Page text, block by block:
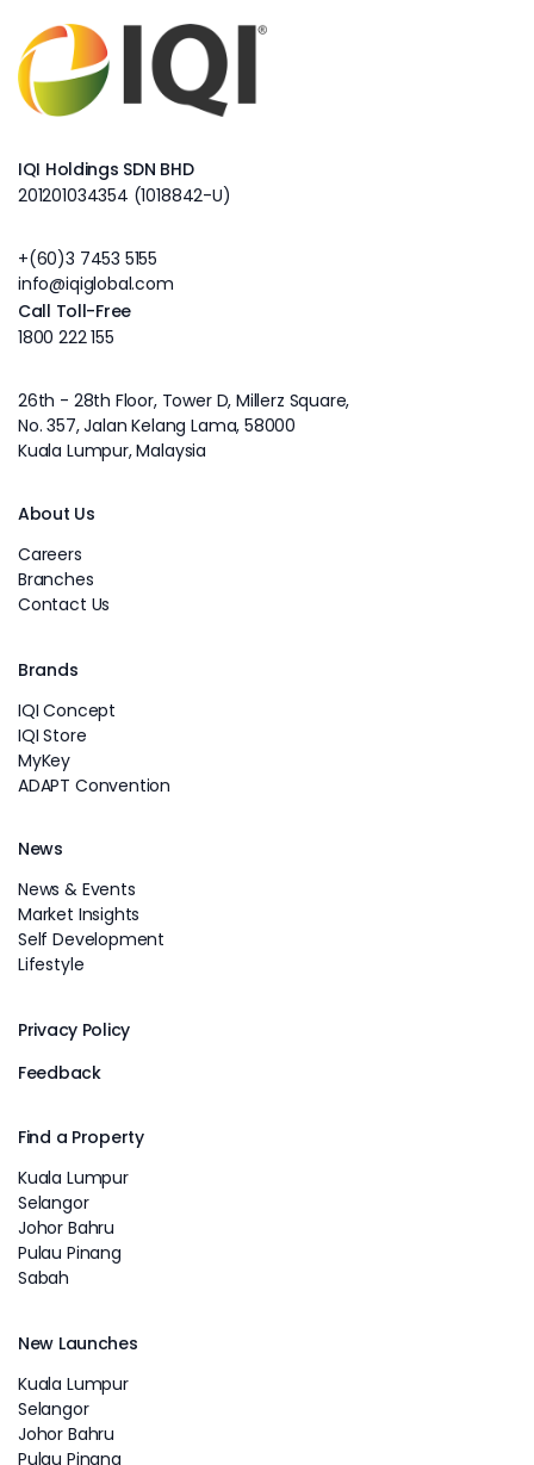
IQI Holdings SDN BHD
201201034354 (1018842-U)
+(60)3 7453 5155
info@iqiglobal.com
Call Toll-Free
1800 222 155
26th - 28th Floor, Tower D, Millerz Square,
No. 357, Jalan Kelang Lama, 58000
Kuala Lumpur, Malaysia
About Us
Careers
Branches
Contact Us
Brands
IQI Concept
IQI Store
MyKey
ADAPT Convention
News
News & Events
Market Insights
Self Development
Lifestyle
Privacy Policy
Feedback
Find a Property
Kuala Lumpur
Selangor
Johor Bahru
Pulau Pinang
Sabah
New Launches
Kuala Lumpur
Selangor
Johor Bahru
Pulau Pinang